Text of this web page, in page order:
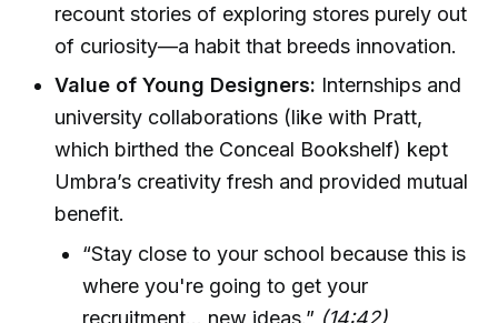
recount stories of exploring stores purely out
of curiosity—a habit that breeds innovation.
Value of Young Designers: Internships and
university collaborations (like with Pratt,
which birthed the Conceal Bookshelf) kept
Umbra’s creativity fresh and provided mutual
benefit.
“Stay close to your school because this is
where you're going to get your